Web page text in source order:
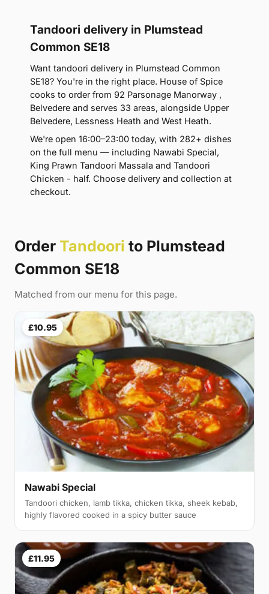
Tandoori delivery in Plumstead
Common SE18
Want tandoori delivery in Plumstead Common
SE18? You're in the right place. House of Spice
cooks to order from 92 Parsonage Manorway ,
Belvedere and serves 33 areas, alongside Upper
Belvedere, Lessness Heath and West Heath.
We're open 16:00–23:00 today, with 282+ dishes
on the full menu — including Nawabi Special,
King Prawn Tandoori Massala and Tandoori
Chicken - half. Choose delivery and collection at
checkout.
Order Tandoori to Plumstead
Common SE18
Matched from our menu for this page.
£10.95
Nawabi Special
Tandoori chicken, lamb tikka, chicken tikka, sheek kebab,
highly flavored cooked in a spicy butter sauce
£11.95